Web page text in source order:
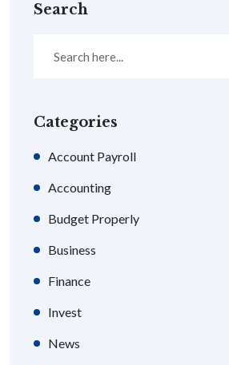
Search
Categories
Account Payroll
Accounting
Budget Properly
Business
Finance
Invest
News